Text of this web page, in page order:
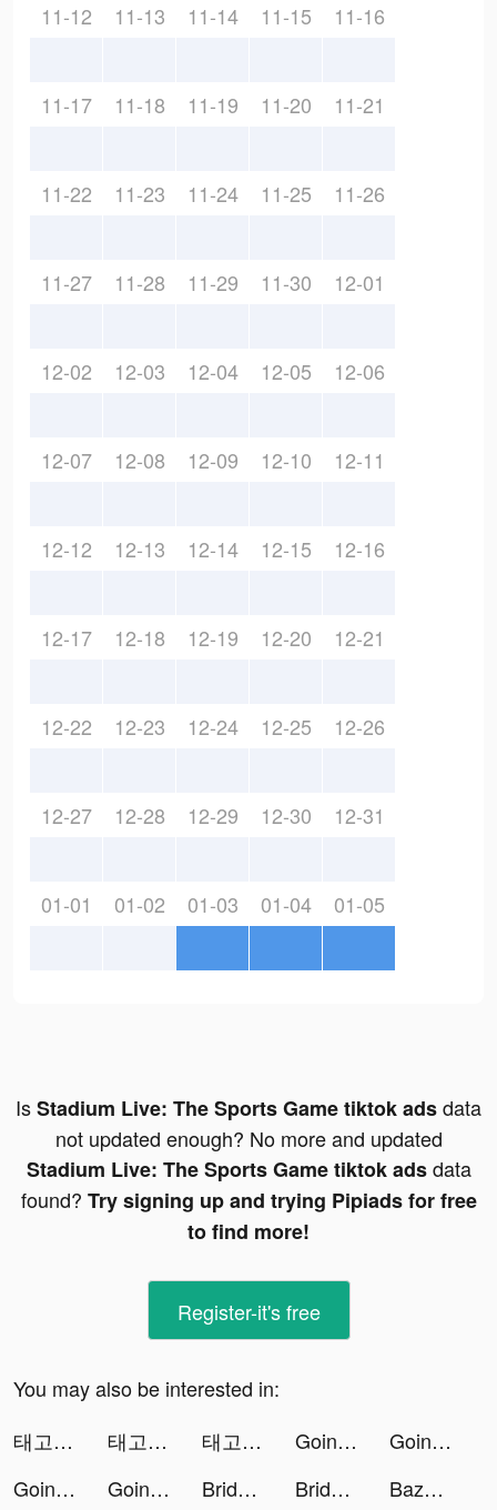
11-12 11-13 11-14 11-15 11-16
11-17 11-18 11-19 11-20 11-21
11-22 11-23 11-24 11-25 11-26
11-27 11-28 11-29 11-30 12-01
12-02 12-03 12-04 12-05 12-06
12-07 12-08 12-09 12-10 12-11
12-12 12-13 12-14 12-15 12-16
12-17 12-18 12-19 12-20 12-21
12-22 12-23 12-24 12-25 12-26
12-27 12-28 12-29 12-30 12-31
01-01 01-02 01-03 01-04 01-05
IsStadium Live: The Sports Game tiktok adsdata
not updated enough? No more and updated
Stadium Live: The Sports Game tiktok adsdata
found? Try signing up and trying Pipiads for free
to find more!
Register-it's free
You may also be interested in:
태고신이담:신의한수 tiktok ads
태고신이담:신의한수 tiktok ads 태고신이담:신의한수 tiktok ads Going Balls tiktok ads
Going Balls tiktok ads
Going Balls tiktok ads
Going Balls tiktok ads Bridge Race tiktok ads Bridge Race tiktok ads Bazooka Boy tiktok ads